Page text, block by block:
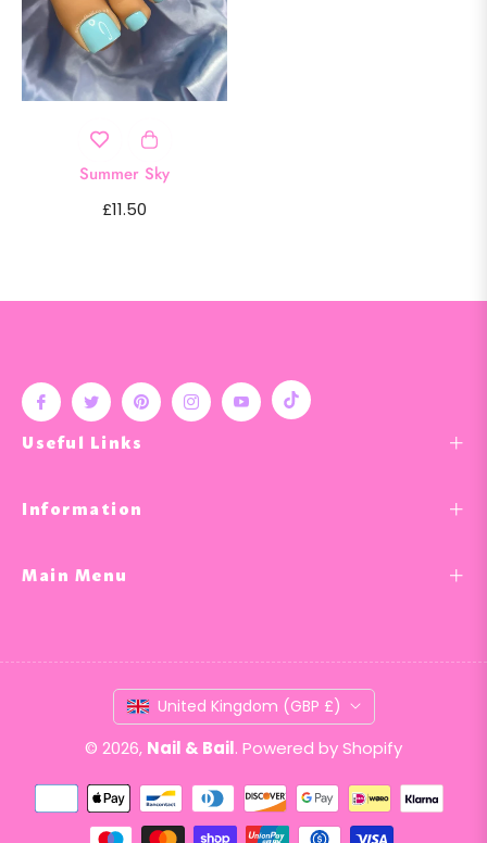
Summer Sky
Regular
£11.50
Fb Tw Pin Ins You Tiktok
Useful Links
Information
Main Menu
United Kingdom (GBP £)
© 2026, Nail & Bail. Powered by Shopify